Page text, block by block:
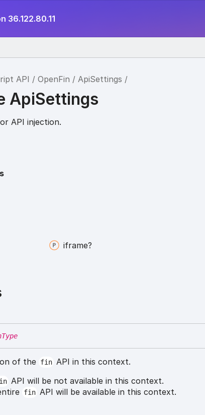
36.122.80.11
API OpenFin ApiSettings
ApiSettings
API injection.
iframe?
of the fin API in this context.
API will be not available in this context.
fin API will be available in this context.